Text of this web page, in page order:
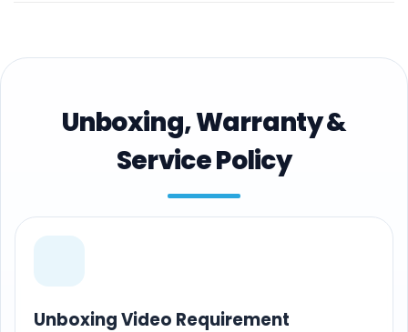
Unboxing, Warranty &
Service Policy
Unboxing Video Requirement